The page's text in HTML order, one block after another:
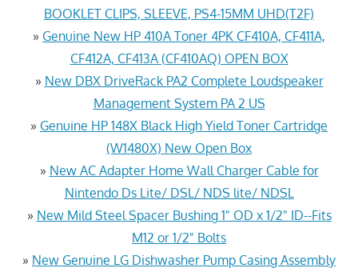
BOOKLET CLIPS, SLEEVE, PS4-15MM UHD(T2F)
» Genuine New HP 410A Toner 4PK CF410A, CF411A,
CF412A, CF413A (CF410AQ) OPEN BOX
» New DBX DriveRack PA2 Complete Loudspeaker
Management System PA 2 US
» Genuine HP 148X Black High Yield Toner Cartridge
(W1480X) New Open Box
» New AC Adapter Home Wall Charger Cable for
Nintendo Ds Lite/ DSL/ NDS lite/ NDSL
» New Mild Steel Spacer Bushing 1" OD x 1/2" ID--Fits
M12 or 1/2" Bolts
» New Genuine LG Dishwasher Pump Casing Assembly